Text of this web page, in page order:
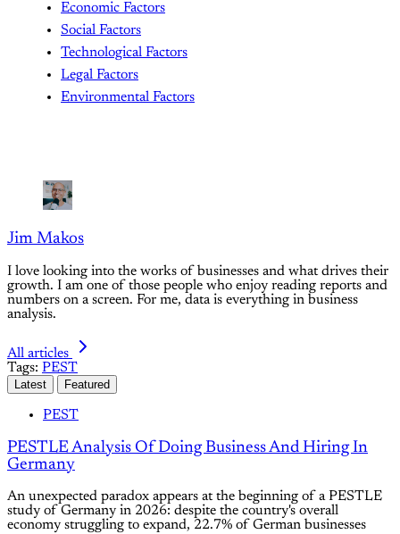
Economic Factors
Social Factors
Technological Factors
Legal Factors
Environmental Factors
Jim Makos
I love looking into the works of businesses and what drives their
growth. I am one of those people who enjoy reading reports and
numbers on a screen. For me, data is everything in business
analysis.
All articles
Tags: PEST
Latest Featured
PEST
PESTLE Analysis Of Doing Business And Hiring In
Germany
An unexpected paradox appears at the beginning of a PESTLE
study of Germany in 2026: despite the country's overall
economy struggling to expand, 22.7% of German businesses